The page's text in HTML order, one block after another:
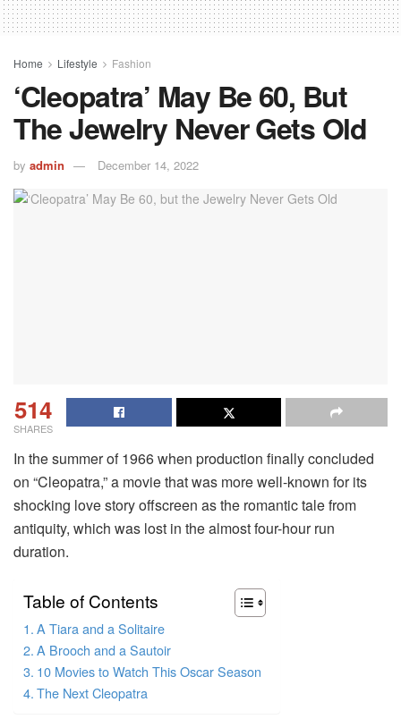
Home Lifestyle Fashion
‘Cleopatra’ May Be 60, But
The Jewelry Never Gets Old
by admin December 14, 2022
514
SHARES
In the summer of 1966 when production finally concluded
on “Cleopatra,” a movie that was more well-known for its
shocking love story offscreen as the romantic tale from
antiquity, which was lost in the almost four-hour run
duration.
Table of Contents
A Tiara and a Solitaire
A Brooch and a Sautoir
10 Movies to Watch This Oscar Season
The Next Cleopatra